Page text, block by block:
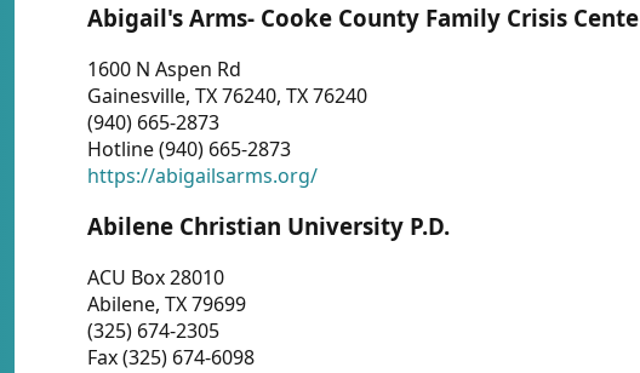
Abigail's Arms- Cooke County Family Crisis
1600 N Aspen Rd
Gainesville, TX 76240, TX 76240
(940) 665-2873
Hotline (940) 665-2873
https://abigailsarms.org/
Abilene Christian University P.D.
ACU Box 28010
Abilene, TX 79699
(325) 674-2305
Fax (325) 674-6098